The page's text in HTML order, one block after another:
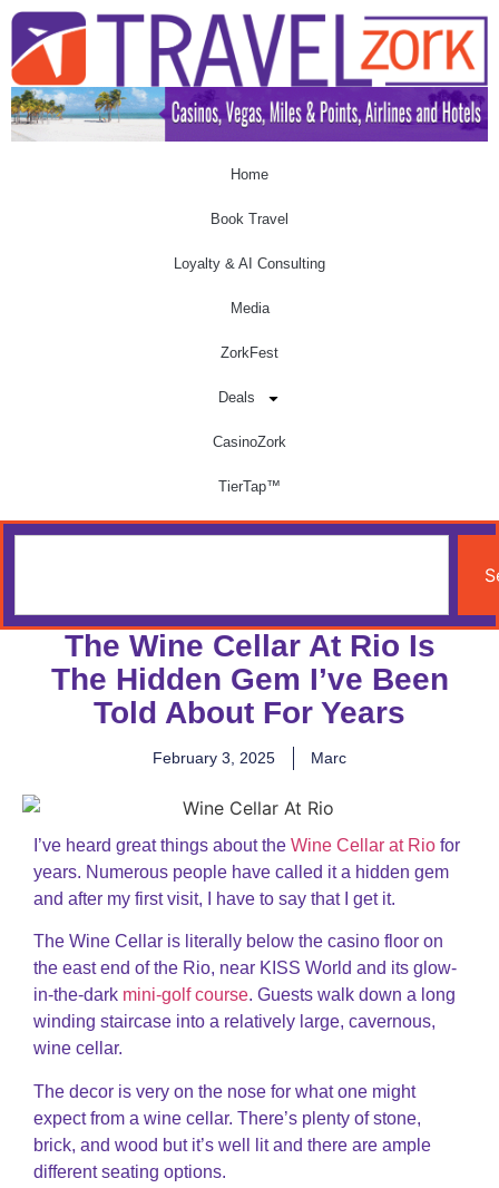
Home
Book Travel
Loyalty & AI Consulting
Media
ZorkFest
Deals
CasinoZork
TierTap™
The Wine Cellar At Rio Is
The Hidden Gem I’ve Been
Told About For Years
February 3, 2025 Marc
I’ve heard great things about the Wine Cellar at Rio for
years. Numerous people have called it a hidden gem
and after my first visit, I have to say that I get it.
The Wine Cellar is literally below the casino floor on
the east end of the Rio, near KISS World and its glow-
in-the-dark mini-golf course. Guests walk down a long
winding staircase into a relatively large, cavernous,
wine cellar.
The decor is very on the nose for what one might
expect from a wine cellar. There’s plenty of stone,
brick, and wood but it’s well lit and there are ample
different seating options.